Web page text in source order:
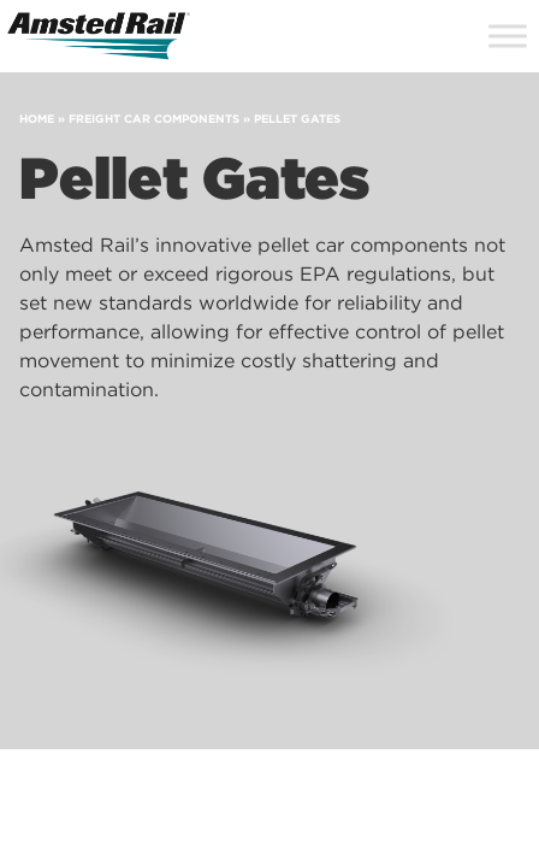
HOME » FREIGHT CAR COMPONENTS » PELLET GATES
Pellet Gates
Amsted Rail’s innovative pellet car components not
only meet or exceed rigorous EPA regulations, but
set new standards worldwide for reliability and
performance, allowing for effective control of pellet
movement to minimize costly shattering and
contamination.
Search
Icon
Site